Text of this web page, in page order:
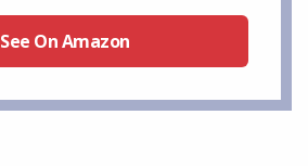
See On Amazon